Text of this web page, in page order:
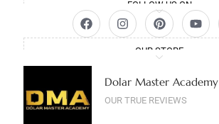
FOLLOW US ON
OUR STORE
Dolar Master Academy
OUR TRUE REVIEWS